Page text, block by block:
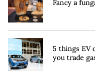
Fancy a
5 things EV
you trade